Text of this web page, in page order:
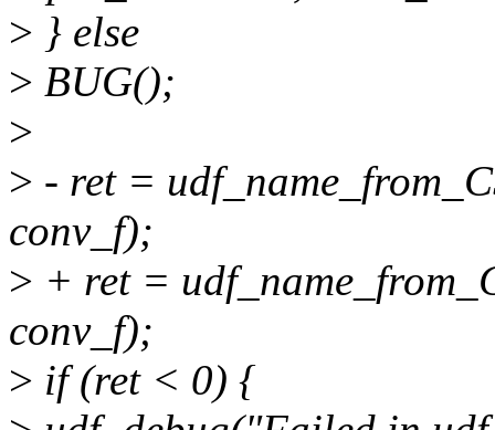
> } else
> BUG();
>
> - ret =
conv_f);
> + ret =
conv_f);
> if (ret < 0) {